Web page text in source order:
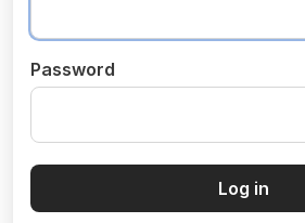
Password
Log in